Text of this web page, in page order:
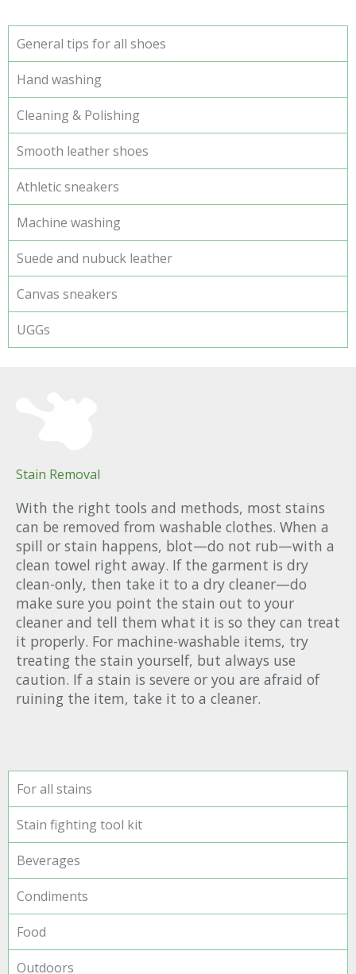
General tips for all shoes
Hand washing
Cleaning & Polishing
Smooth leather shoes
Athletic sneakers
Machine washing
Suede and nubuck leather
Canvas sneakers
UGGs
Stain Removal
With the right tools and methods, most stains
can be removed from washable clothes. When a
spill or stain happens, blot—do not rub—with a
clean towel right away. If the garment is dry
clean-only, then take it to a dry cleaner—do
make sure you point the stain out to your
cleaner and tell them what it is so they can treat
it properly. For machine-washable items, try
treating the stain yourself, but always use
caution. If a stain is severe or you are afraid of
ruining the item, take it to a cleaner.
For all stains
Stain fighting tool kit
Beverages
Condiments
Food
Outdoors